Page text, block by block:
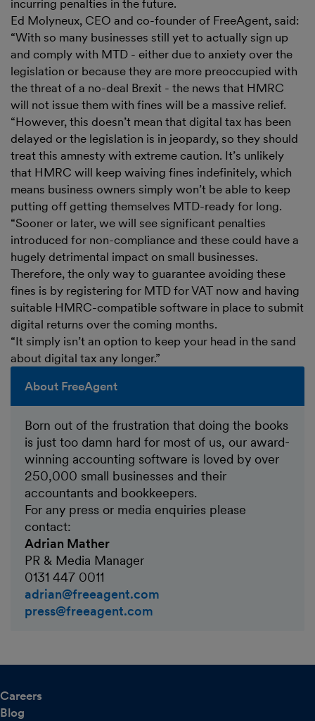
incurring penalties in the future.
Ed Molyneux, CEO and co-founder of FreeAgent, said:
“With so many businesses still yet to actually sign up
and comply with MTD - either due to anxiety over the
legislation or because they are more preoccupied with
the threat of a no-deal Brexit - the news that HMRC
will not issue them with fines will be a massive relief.
“However, this doesn’t mean that digital tax has been
delayed or the legislation is in jeopardy, so they should
treat this amnesty with extreme caution. It’s unlikely
that HMRC will keep waiving fines indefinitely, which
means business owners simply won’t be able to keep
putting off getting themselves MTD-ready for long.
“Sooner or later, we will see significant penalties
introduced for non-compliance and these could have a
hugely detrimental impact on small businesses.
Therefore, the only way to guarantee avoiding these
fines is by registering for MTD for VAT now and having
suitable HMRC-compatible software in place to submit
digital returns over the coming months.
“It simply isn’t an option to keep your head in the sand
about digital tax any longer.”
About FreeAgent
Born out of the frustration that doing the books
is just too damn hard for most of us, our award-
winning accounting software is loved by over
250,000 small businesses and their
accountants and bookkeepers.
For any press or media enquiries please
contact:
Adrian Mather
PR & Media Manager
0131 447 0011
adrian@freeagent.com
press@freeagent.com
Careers
Blog